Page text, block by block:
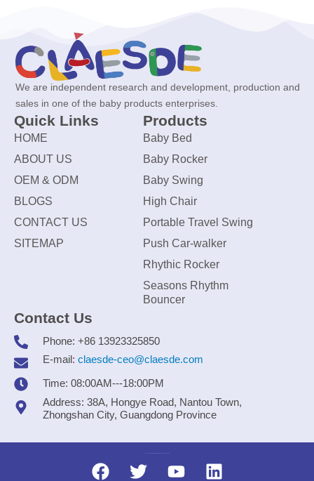
We are independent research and development, production and
sales in one of the baby products enterprises.
Quick Links
HOME
ABOUT US
OEM & ODM
BLOGS
CONTACT US
SITEMAP
Products
Baby Bed
Baby Rocker
Baby Swing
High Chair
Portable Travel Swing
Push Car-walker
Rhythic Rocker
Seasons Rhythm
Bouncer
Contact Us
Phone: +86 13923325850
E-mail: claesde-ceo@claesde.com
Time: 08:00AM---18:00PM
Address: 38A, Hongye Road, Nantou Town,
Zhongshan City, Guangdong Province